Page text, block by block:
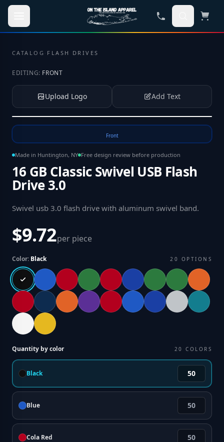
Skip to main content
CATALOG · FLASH DRIVES
EDITING: FRONT
Upload Logo Add Text
Front
Made in Huntington, NY Free design review before production
16 GB Classic Swivel USB Flash
Drive 3.0
Swivel usb 3.0 flash drive with aluminum swivel band.
$9.72per piece
Color: Black 20 OPTIONS
Quantity by color 20 COLORS
Black
Blue
Cola Red